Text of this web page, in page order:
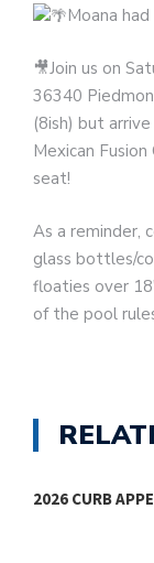
Moana
🎥Join us on
36340
(8ish) but
Mexican
seat!
As a reminder,
glass bottles/
floaties over
of the pool
2026 CURB